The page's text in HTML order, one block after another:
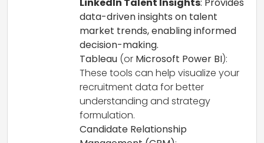
LinkedIn Talent Insights: Provides
data-driven insights on talent
market trends, enabling informed
decision-making.
Tableau (or Microsoft Power BI):
These tools can help visualize your
recruitment data for better
understanding and strategy
formulation.
Candidate Relationship